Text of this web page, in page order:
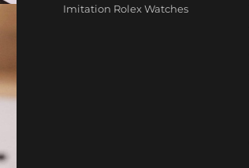
Categories
Imitation Rolex Watches